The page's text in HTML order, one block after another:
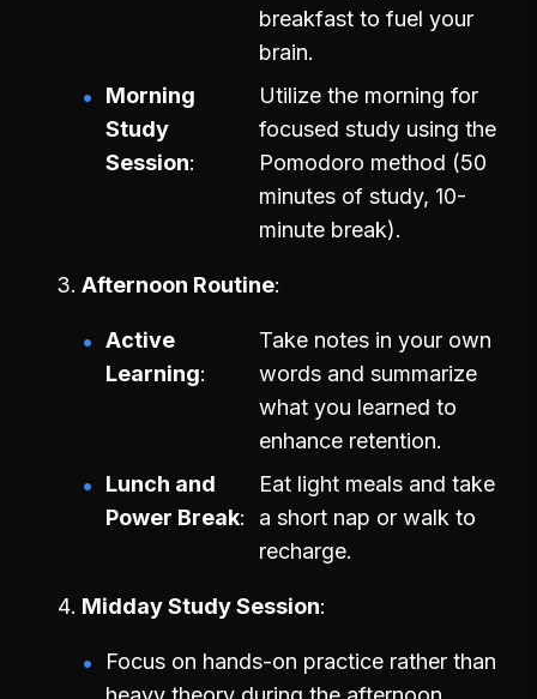
breakfast to fuel your
brain.
Morning
Study
Session
Utilize the morning for
focused study using the
Pomodoro method (50
minutes of study, 10-
minute break).
Afternoon Routine
Active
Learning
Take notes in your own
words and summarize
what you learned to
enhance retention.
Lunch and
Power Break
Eat light meals and take
a short nap or walk to
recharge.
Midday Study Session
Focus on hands-on practice rather than